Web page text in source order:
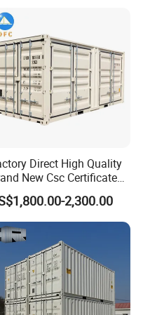
Direct High Quality
New Csc Certificated
20FT High Cube
for Secure,
Dry Cargo Shipping
Storage.
2,300.00